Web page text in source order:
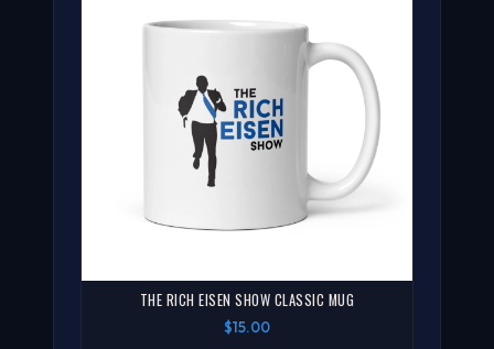
THE RICH EISEN SHOW CLASSIC MUG
$15.00